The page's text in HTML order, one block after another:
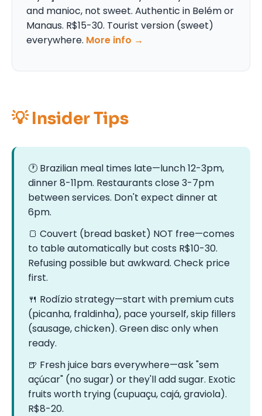
and manioc, not sweet. Authentic in Belém or
Manaus. R$15-30. Tourist version (sweet)
everywhere. More info →
💡 Insider Tips
🕐 Brazilian meal times late—lunch 12-3pm,
dinner 8-11pm. Restaurants close 3-7pm
between services. Don't expect dinner at
6pm.
🍞 Couvert (bread basket) NOT free—comes
to table automatically but costs R$10-30.
Refusing possible but awkward. Check price
first.
🍴 Rodízio strategy—start with premium cuts
(picanha, fraldinha), pace yourself, skip fillers
(sausage, chicken). Green disc only when
ready.
🍺 Fresh juice bars everywhere—ask "sem
açúcar" (no sugar) or they'll add sugar. Exotic
fruits worth trying (cupuaçu, cajá, graviola).
R$8-20.